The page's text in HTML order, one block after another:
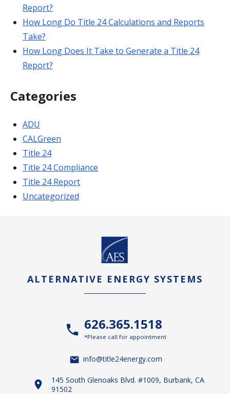
Report?
How Long Do Title 24 Calculations and Reports
Take?
How Long Does It Take to Generate a Title 24
Report?
Categories
ADU
CALGreen
Title 24
Title 24 Compliance
Title 24 Report
Uncategorized
ALTERNATIVE ENERGY SYSTEMS
626.365.1518
*Please call for appointment
info@title24energy.com
145 South Glenoaks Blvd. #1009, Burbank, CA
91502